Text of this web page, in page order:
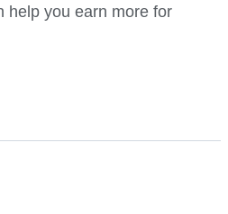
help you earn more for